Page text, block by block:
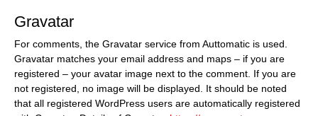
Gravatar
For comments, the Gravatar service from Auttomatic is used.
Gravatar matches your email address and maps – if you are
registered – your avatar image next to the comment. If you are
not registered, no image will be displayed. It should be noted
that all registered WordPress users are automatically registered